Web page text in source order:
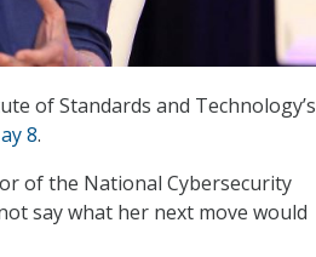
of Standards and Technology’s
8.
of the National Cybersecurity
say what her next move would